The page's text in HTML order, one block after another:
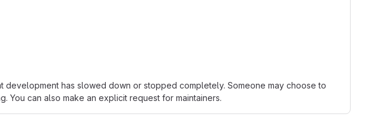
has slowed down or stopped completely. Someone may choose to
can also make an explicit request for maintainers.